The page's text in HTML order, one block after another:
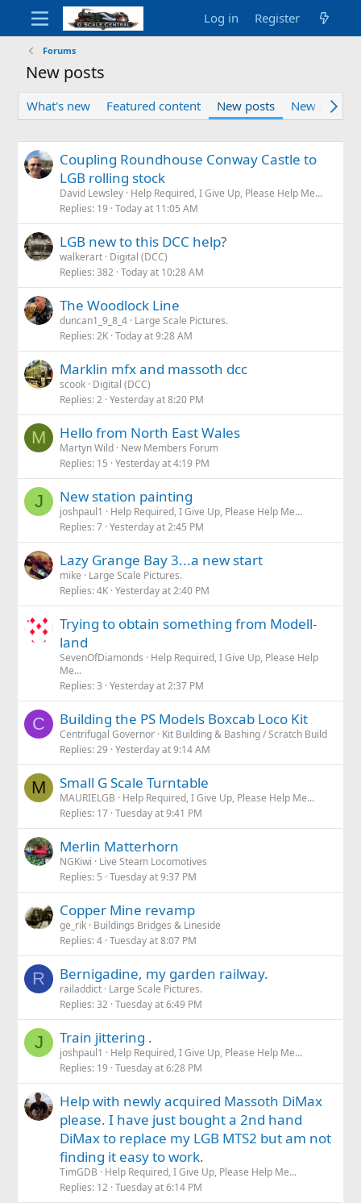
Log in Register
Forums
New posts
What's new Featured content New posts New media
Coupling Roundhouse Conway Castle to
LGB rolling stock
David Lewsley Help Required, I Give Up, Please Help Me...
Replies 19 Today at 11:05 AM
LGB new to this DCC help?
walkerart Digital (DCC)
Replies 382 Today at 10:28 AM
The Woodlock Line
duncan1_9_8_4 Large Scale Pictures.
Replies 2K Today at 9:28 AM
Marklin mfx and massoth dcc
scook Digital (DCC)
Replies 2 Yesterday at 8:20 PM
M Hello from North East Wales
Martyn Wild New Members Forum
Replies 15 Yesterday at 4:19 PM
J New station painting
joshpaul1
Help Required, I Give Up, Please Help Me...
Replies 7 Yesterday at 2:45 PM
Lazy Grange Bay 3...a new start
mike
Large Scale Pictures.
Replies 4K Yesterday at 2:40 PM
Trying to obtain something from Modell-
land
SevenOfDiamonds
Help Required, I Give Up, Please Help
Me...
Replies 3 Yesterday at 2:37 PM
C Building the PS Models Boxcab Loco Kit
Centrifugal Governor Kit Building & Bashing / Scratch Build
Replies 29 Yesterday at 9:14 AM
M Small G Scale Turntable
MAURIELGB
Help Required, I Give Up, Please Help Me...
Replies 17 Tuesday at 9:41 PM
Merlin Matterhorn
NGKiwi
Live Steam Locomotives
Replies 5 Tuesday at 9:37 PM
Copper Mine revamp
ge_rik Buildings Bridges & Lineside
Replies 4 Tuesday at 8:07 PM
R Bernigadine, my garden railway.
railaddict Large Scale Pictures.
Replies 32 Tuesday at 6:49 PM
J Train jittering .
joshpaul1
Help Required, I Give Up, Please Help Me...
Replies 19 Tuesday at 6:28 PM
Help with newly acquired Massoth DiMax
please. I have just bought a 2nd hand
DiMax to replace my LGB MTS2 but am not
finding it easy to work.
TimGDB
Help Required, I Give Up, Please Help Me...
Replies 12 Tuesday at 6:14 PM